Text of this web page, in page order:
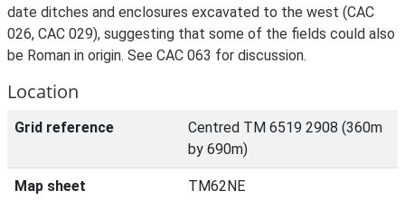
date ditches and enclosures excavated to the west (CAC
026, CAC 029), suggesting that some of the fields could also
be Roman in origin. See CAC 063 for discussion.
Location
Grid reference
Centred TM 6519 2908 (360m
by 690m)
Map sheet TM62NE